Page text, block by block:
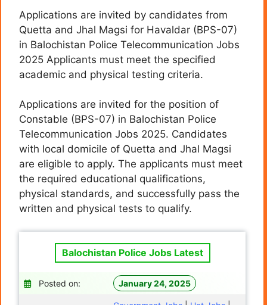
Applications are invited by candidates from
Quetta and Jhal Magsi for Havaldar (BPS-07)
in Balochistan Police Telecommunication Jobs
2025 Applicants must meet the specified
academic and physical testing criteria.
Applications are invited for the position of
Constable (BPS-07) in Balochistan Police
Telecommunication Jobs 2025. Candidates
with local domicile of Quetta and Jhal Magsi
are eligible to apply. The applicants must meet
the required educational qualifications,
physical standards, and successfully pass the
written and physical tests to qualify.
Balochistan Police Jobs Latest
Posted on: January 24, 2025